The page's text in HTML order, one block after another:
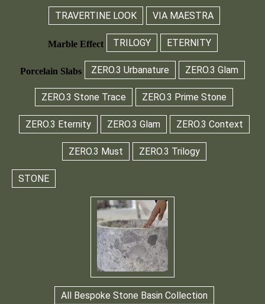
TRAVERTINE LOOK VIA MAESTRA
Marble Effect TRILOGY ETERNITY
Porcelain Slabs ZERO.3 Urbanature ZERO.3 Glam
ZERO.3 Stone Trace ZERO.3 Prime Stone
ZERO.3 Eternity ZERO.3 Glam ZERO.3 Context
ZERO.3 Must ZERO.3 Trilogy
STONE
All Bespoke Stone Basin Collection